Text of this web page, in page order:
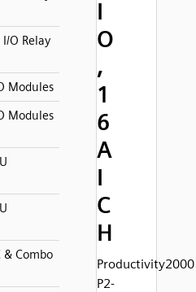
O Relay
Modules
Modules
& Combo
I
O
,
1
6
A
I
C
H
Productivity2000
P2-